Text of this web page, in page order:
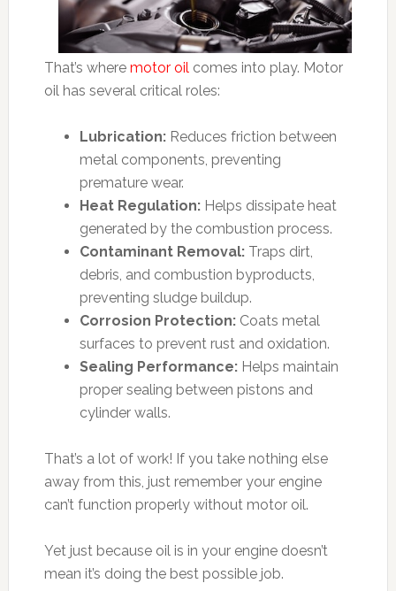
That’s where motor oilcomes into play. Motor
oil has several critical roles:
Lubrication:Reduces friction between
metal components, preventing
premature wear.
Heat Regulation:Helps dissipate heat
generated by the combustion process.
Contaminant Removal:Traps dirt,
debris, and combustion byproducts,
preventing sludge buildup.
Corrosion Protection:Coats metal
surfaces to prevent rust and oxidation.
Sealing Performance:Helps maintain
proper sealing between pistons and
cylinder walls.
That’s a lot of work! If you take nothing else
away from this, just remember your engine
can’t function properly without motor oil.
Yet just because oil is in your engine doesn’t
mean it’s doing the best possible job.